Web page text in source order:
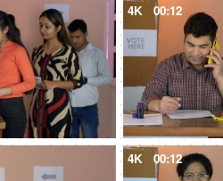
4K 00:12
4K 00:12